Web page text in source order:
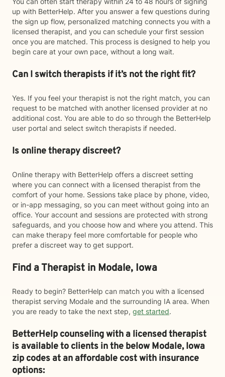
up with BetterHelp. After you answer a few questions during
the sign up flow, personalized matching connects you with a
licensed therapist, and you can schedule your first session
once you are matched. This process is designed to help you
begin care at your own pace, without a long wait.
Can I switch therapists if it’s not the right fit?
Yes. If you feel your therapist is not the right match, you can
request to be matched with another licensed provider at no
additional cost. You are able to do so through the BetterHelp
user portal and select switch therapists if needed.
Is online therapy discreet?
Online therapy with BetterHelp offers a discreet setting
where you can connect with a licensed therapist from the
comfort of your home. Sessions take place by phone, video,
or in-app messaging, so you can meet without going into an
office. Your account and sessions are protected with strong
safeguards, and you choose how and where you attend. This
can make therapy feel more comfortable for people who
prefer a discreet way to get support.
Find a Therapist in Modale, Iowa
Ready to begin? BetterHelp can match you with a licensed
therapist serving Modale and the surrounding IA area. When
you are ready to take the next step, get started.
BetterHelp counseling with a licensed therapist
is available to clients in the belowModale,Iowa
zip codes at an affordable cost with insurance
options: